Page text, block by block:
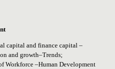
capital and finance capital –
and growth–Trends;
Workforce –Human Development